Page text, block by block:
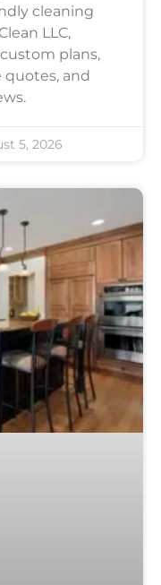
cleaning
LLC,
plans,
and
5, 2026